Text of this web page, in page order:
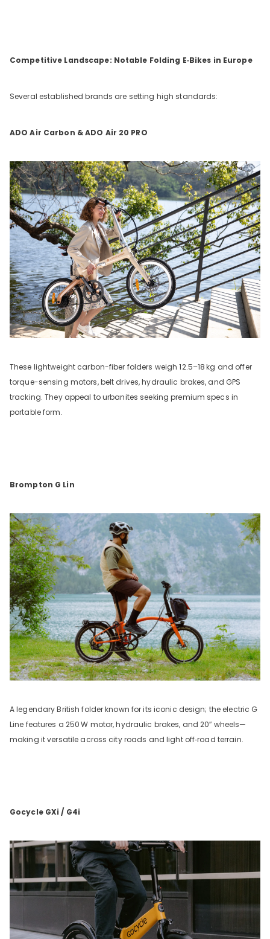
Competitive Landscape: Notable Folding E‑Bikes in Europe
Several established brands are setting high standards:
ADO Air Carbon & ADO Air 20 PRO
These lightweight carbon-fiber folders weigh 12.5–18kg and offer
torque-sensing motors, belt drives, hydraulic brakes, and GPS
tracking. They appeal to urbanites seeking premium specs in
portable form.
Brompton G Lin
A legendary British folder known for its iconic design; the electric G
Line features a 250 W motor, hydraulic brakes, and 20″ wheels—
making it versatile across city roads and light off‑road terrain.
Gocycle GXi / G4i